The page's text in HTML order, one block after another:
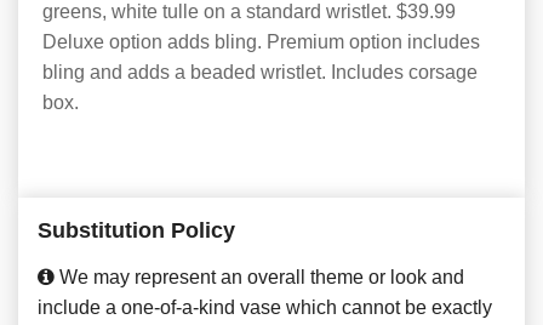
greens, white tulle on a standard wristlet. $39.99
Deluxe option adds bling. Premium option includes
bling and adds a beaded wristlet. Includes corsage
box.
Substitution Policy
We may represent an overall theme or look and
include a one-of-a-kind vase which cannot be exactly